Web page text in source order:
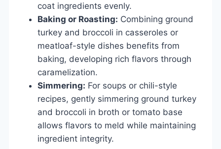
coat ingredients evenly.
Baking or Roasting: Combining ground
turkey and broccoli in casseroles or
meatloaf-style dishes benefits from
baking, developing rich flavors through
caramelization.
Simmering: For soups or chili-style
recipes, gently simmering ground turkey
and broccoli in broth or tomato base
allows flavors to meld while maintaining
ingredient integrity.